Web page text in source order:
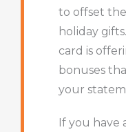
to offset
holiday
card is
bonuses
your
If you have